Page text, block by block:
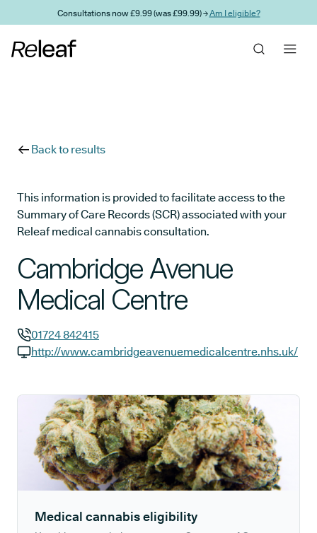
Skip to main contentConsultations now £9.99 (was £99.99) →Am I eligible?
Back to results
This information is provided to facilitate access to the
Summary of Care Records (SCR) associated with your
Releaf medical cannabis consultation.
Cambridge Avenue
Medical Centre
GP phone number:
01724 842415
http://www.cambridgeavenuemedicalcentre.nhs.uk/
Medical cannabis eligibility